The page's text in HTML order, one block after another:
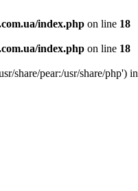
index.php on line 18
index.php on line 18
share/pear:/usr/share/php') in